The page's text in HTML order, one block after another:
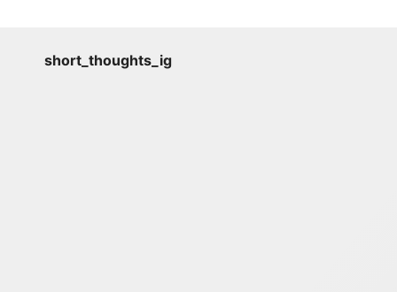
short_thoughts_ig